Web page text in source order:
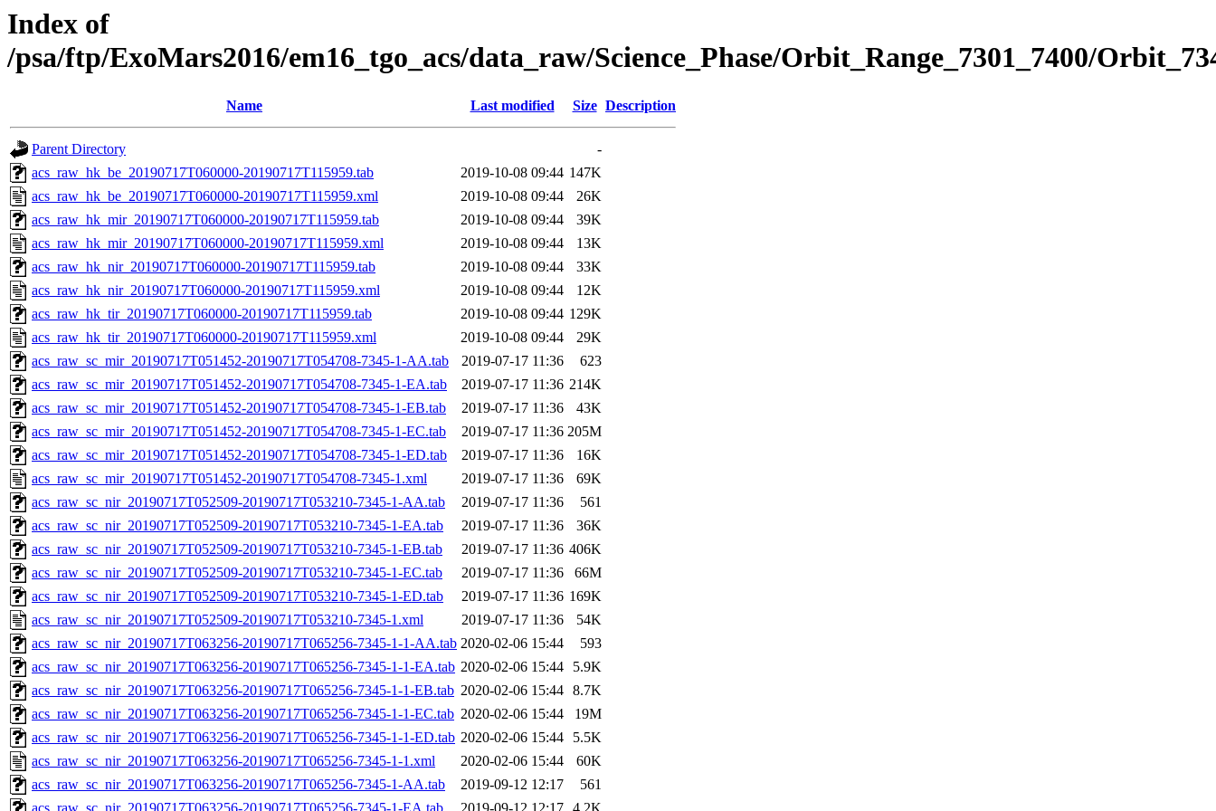
Index of
/psa/ftp/ExoMars2016/em16_tgo_acs/data_raw/Science_Phase/Orbit_Range_7301_7400/
Name Last modified Size Description
Parent Directory
-
acs_raw_hk_be_20190717T060000-20190717T115959.tab
2019-10-08 09:44 147K
acs_raw_hk_be_20190717T060000-20190717T115959.xml
2019-10-08 09:44
26K
acs_raw_hk_mir_20190717T060000-20190717T115959.tab
2019-10-08 09:44
39K
acs_raw_hk_mir_20190717T060000-20190717T115959.xml
2019-10-08 09:44
13K
acs_raw_hk_nir_20190717T060000-20190717T115959.tab
2019-10-08 09:44
33K
acs_raw_hk_nir_20190717T060000-20190717T115959.xml
2019-10-08 09:44
12K
acs_raw_hk_tir_20190717T060000-20190717T115959.tab
2019-10-08 09:44 129K
acs_raw_hk_tir_20190717T060000-20190717T115959.xml
2019-10-08 09:44
29K
acs_raw_sc_mir_20190717T051452-20190717T054708-7345-1-AA.tab
2019-07-17 11:36
623
acs_raw_sc_mir_20190717T051452-20190717T054708-7345-1-EA.tab
2019-07-17 11:36 214K
acs_raw_sc_mir_20190717T051452-20190717T054708-7345-1-EB.tab
2019-07-17 11:36
43K
acs_raw_sc_mir_20190717T051452-20190717T054708-7345-1-EC.tab
2019-07-17 11:36 205M
acs_raw_sc_mir_20190717T051452-20190717T054708-7345-1-ED.tab
2019-07-17 11:36
16K
acs_raw_sc_mir_20190717T051452-20190717T054708-7345-1.xml
2019-07-17 11:36
69K
acs_raw_sc_nir_20190717T052509-20190717T053210-7345-1-AA.tab
2019-07-17 11:36
561
acs_raw_sc_nir_20190717T052509-20190717T053210-7345-1-EA.tab
2019-07-17 11:36
36K
acs_raw_sc_nir_20190717T052509-20190717T053210-7345-1-EB.tab
2019-07-17 11:36 406K
acs_raw_sc_nir_20190717T052509-20190717T053210-7345-1-EC.tab
2019-07-17 11:36
66M
acs_raw_sc_nir_20190717T052509-20190717T053210-7345-1-ED.tab
2019-07-17 11:36 169K
acs_raw_sc_nir_20190717T052509-20190717T053210-7345-1.xml
2019-07-17 11:36
54K
acs_raw_sc_nir_20190717T063256-20190717T065256-7345-1-1-AA.tab 2020-02-06 15:44
593
acs_raw_sc_nir_20190717T063256-20190717T065256-7345-1-1-EA.tab 2020-02-06 15:44
5.9K
acs_raw_sc_nir_20190717T063256-20190717T065256-7345-1-1-EB.tab 2020-02-06 15:44 8.7K
acs_raw_sc_nir_20190717T063256-20190717T065256-7345-1-1-EC.tab 2020-02-06 15:44
19M
acs_raw_sc_nir_20190717T063256-20190717T065256-7345-1-1-ED.tab 2020-02-06 15:44
5.5K
acs_raw_sc_nir_20190717T063256-20190717T065256-7345-1-1.xml
2020-02-06 15:44
60K
acs_raw_sc_nir_20190717T063256-20190717T065256-7345-1-AA.tab
2019-09-12 12:17
561